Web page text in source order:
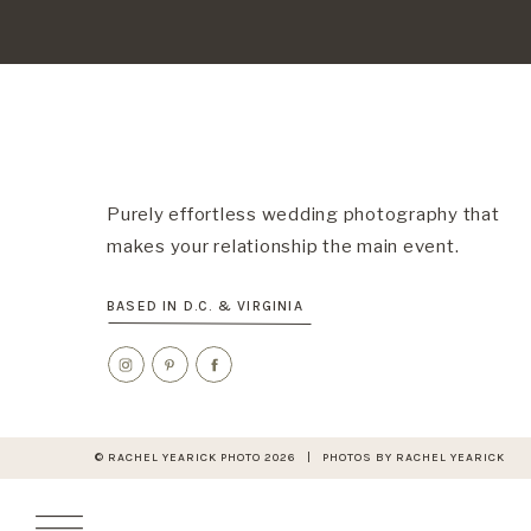
BASED IN D.C. & VIRGINIA
Purely effortless wedding photography that
makes your relationship the main event.
© RACHEL YEARICK PHOTO 2026 | PHOTOS BY RACHEL YEARICK